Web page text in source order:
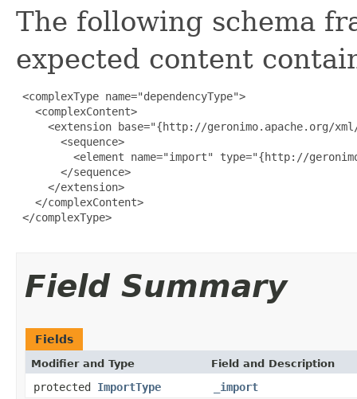
The following schema
expected content
<complexType name="dependencyType">
   <complexContent>
<extension base="{http://geronimo.apache.org/
       <sequence>
<element name="import" type="{http://
       </sequence>
     </extension>
   </complexContent>
</complexType>
Field Summary
Fields
Modifier and Type Field and Description
protected ImportType _import